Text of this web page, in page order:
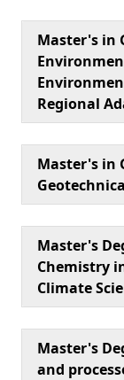
Master's in
Regional
Master's in
Master's
Chemistry
Climate
Master's
and